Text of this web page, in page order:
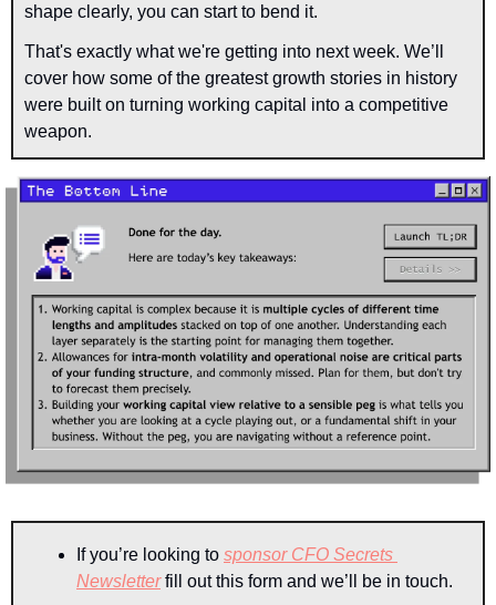
shape clearly, you can start to bend it.
That's exactly what we're getting into next week. We’ll
cover how some of the greatest growth stories in history
were built on turning working capital into a competitive
weapon.
If you’re looking to sponsor CFO Secrets
Newsletter fill out this form and we’ll be in touch.